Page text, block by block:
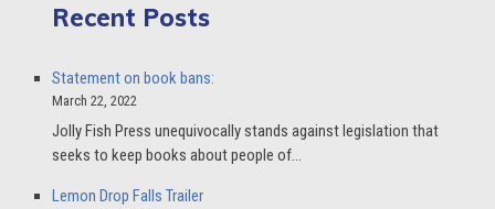
Recent Posts
Statement on book bans:
March 22, 2022
Jolly Fish Press unequivocally stands against legislation that
seeks to keep books about people of…
Lemon Drop Falls Trailer